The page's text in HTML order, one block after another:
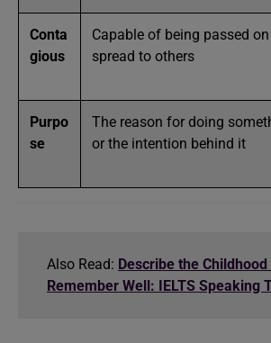
Conta
gious
Capable of being passed
spread to others
Purpo
se
The reason for doing
or the intention behind it
Also Read: Describe the
Remember Well: IELTS Speaking